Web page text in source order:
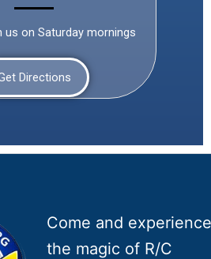
us on Saturday mornings
Directions
Come and experience
the magic of R/C